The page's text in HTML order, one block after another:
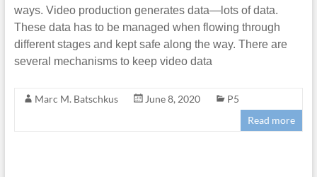
ways. Video production generates data—lots of data.
These data has to be managed when flowing through
different stages and kept safe along the way. There are
several mechanisms to keep video data
Marc M. Batschkus June 8, 2020
P5
Read more